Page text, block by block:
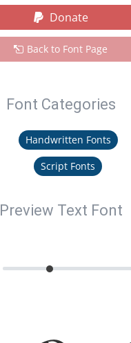
Donate
Back to Font Page
Font Categories
Handwritten Fonts
Script Fonts
Preview Text Font